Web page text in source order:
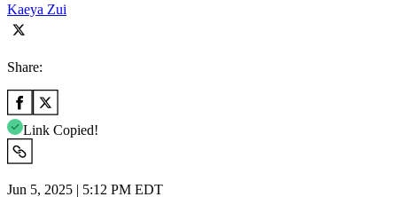
Kaeya Zui
Share:
Link Copied!
Jun 5, 2025 | 5:12 PM EDT